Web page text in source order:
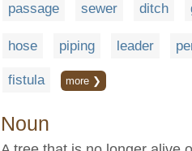
passage sewer ditch
hose piping leader
fistula more ❯
Noun